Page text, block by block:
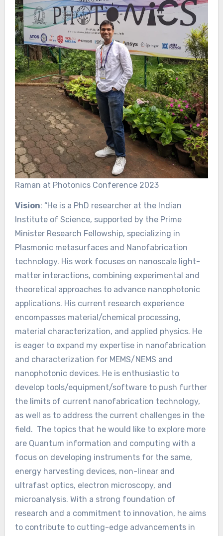
Raman at Photonics Conference 2023
Vision: “He is a PhD researcher at the Indian
Institute of Science, supported by the Prime
Minister Research Fellowship, specializing in
Plasmonic metasurfaces and Nanofabrication
technology. His work focuses on nanoscale light-
matter interactions, combining experimental and
theoretical approaches to advance nanophotonic
applications. His current research experience
encompasses material/chemical processing,
material characterization, and applied physics. He
is eager to expand my expertise in nanofabrication
and characterization for MEMS/NEMS and
nanophotonic devices. He is enthusiastic to
develop tools/equipment/software to push further
the limits of current nanofabrication technology,
as well as to address the current challenges in the
field. The topics that he would like to explore more
are Quantum information and computing with a
focus on developing instruments for the same,
energy harvesting devices, non-linear and
ultrafast optics, electron microscopy, and
microanalysis. With a strong foundation of
research and a commitment to innovation, he aims
to contribute to cutting-edge advancements in